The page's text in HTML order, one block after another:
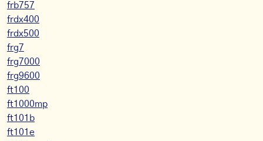
frb757
frdx400
frdx500
frg7
frg7000
frg9600
ft100
ft1000mp
ft101b
ft101e